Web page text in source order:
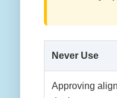
Never Use
Approving